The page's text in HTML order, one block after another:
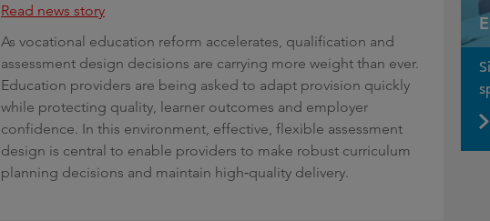
Read news story
As vocational education reform accelerates, qualification and
assessment design decisions are carrying more weight than ever.
Education providers are being asked to adapt provision quickly
while protecting quality, learner outcomes and employer
confidence. In this environment, effective, flexible assessment
design is central to enable providers to make robust curriculum
planning decisions and maintain high‑quality delivery.